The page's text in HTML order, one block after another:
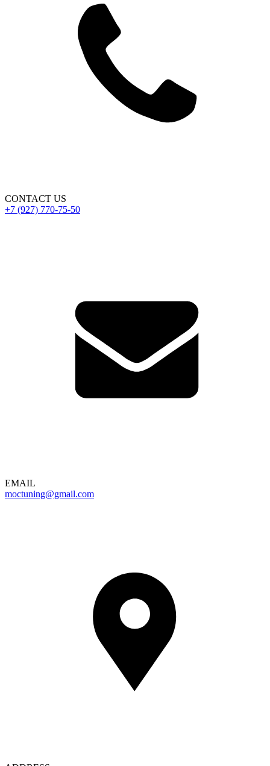
CONTACT US
+7 (927) 770-75-50
EMAIL
moctuning@gmail.com